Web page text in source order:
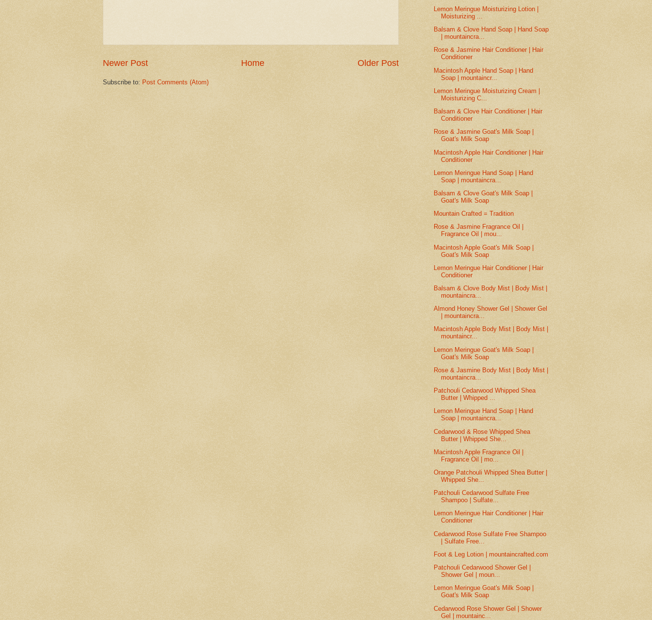
Newer Post Older Post
Home
Subscribe to: Post Comments (Atom)
Lemon Meringue Moisturizing Lotion |
Moisturizing ...
Balsam & Clove Hand Soap | Hand Soap
| mountaincra...
Rose & Jasmine Hair Conditioner | Hair
Conditioner
Macintosh Apple Hand Soap | Hand
Soap | mountaincr...
Lemon Meringue Moisturizing Cream |
Moisturizing C...
Balsam & Clove Hair Conditioner | Hair
Conditioner
Rose & Jasmine Goat's Milk Soap |
Goat's Milk Soap
Macintosh Apple Hair Conditioner | Hair
Conditioner
Lemon Meringue Hand Soap | Hand
Soap | mountaincra...
Balsam & Clove Goat's Milk Soap |
Goat's Milk Soap
Mountain Crafted = Tradition
Rose & Jasmine Fragrance Oil |
Fragrance Oil | mou...
Macintosh Apple Goat's Milk Soap |
Goat's Milk Soap
Lemon Meringue Hair Conditioner | Hair
Conditioner
Balsam & Clove Body Mist | Body Mist |
mountaincra...
Almond Honey Shower Gel | Shower Gel
| mountaincra...
Macintosh Apple Body Mist | Body Mist |
mountaincr...
Lemon Meringue Goat's Milk Soap |
Goat's Milk Soap
Rose & Jasmine Body Mist | Body Mist |
mountaincra...
Patchouli Cedarwood Whipped Shea
Butter | Whipped ...
Lemon Meringue Hand Soap | Hand
Soap | mountaincra...
Cedarwood & Rose Whipped Shea
Butter | Whipped She...
Macintosh Apple Fragrance Oil |
Fragrance Oil | mo...
Orange Patchouli Whipped Shea Butter |
Whipped She...
Patchouli Cedarwood Sulfate Free
Shampoo | Sulfate...
Lemon Meringue Hair Conditioner | Hair
Conditioner
Cedarwood Rose Sulfate Free Shampoo
| Sulfate Free...
Foot & Leg Lotion | mountaincrafted.com
Patchouli Cedarwood Shower Gel |
Shower Gel | moun...
Lemon Meringue Goat's Milk Soap |
Goat's Milk Soap
Cedarwood Rose Shower Gel | Shower
Gel | mountainc...